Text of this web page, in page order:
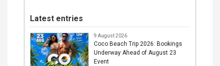
Latest entries
9 August 2026
Coco Beach Trip 2026: Bookings
Underway Ahead of August 23
Event